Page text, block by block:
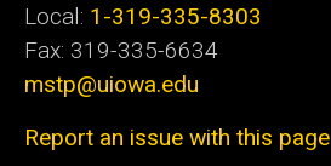
Local: 1-319-335-8303
Fax: 319-335-6634
mstp@uiowa.edu
Report an issue with this page